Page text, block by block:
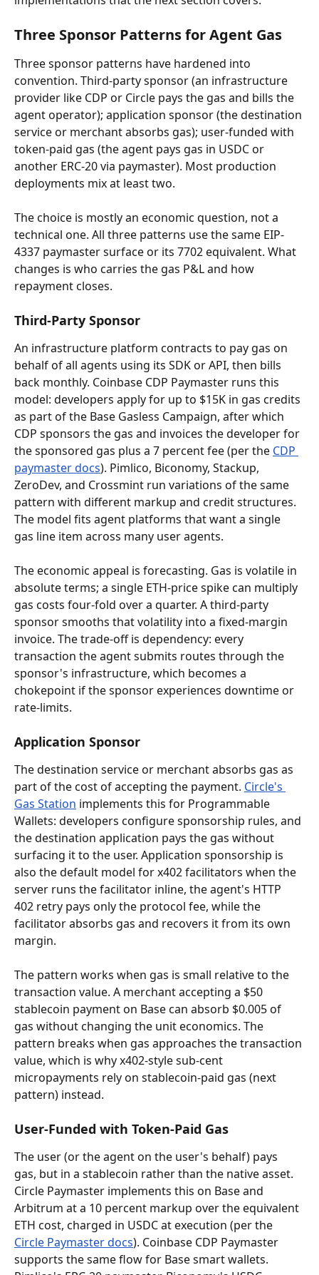
Three Sponsor Patterns for Agent Gas
Three sponsor patterns have hardened into
convention. Third-party sponsor (an infrastructure
provider like CDP or Circle pays the gas and bills the
agent operator); application sponsor (the destination
service or merchant absorbs gas); user-funded with
token-paid gas (the agent pays gas in USDC or
another ERC-20 via paymaster). Most production
deployments mix at least two.
The choice is mostly an economic question, not a
technical one. All three patterns use the same EIP-
4337 paymaster surface or its 7702 equivalent. What
changes is who carries the gas P&L and how
repayment closes.
Third-Party Sponsor
An infrastructure platform contracts to pay gas on
behalf of all agents using its SDK or API, then bills
back monthly. Coinbase CDP Paymaster runs this
model: developers apply for up to $15K in gas credits
as part of the Base Gasless Campaign, after which
CDP sponsors the gas and invoices the developer for
the sponsored gas plus a 7 percent fee (per the CDP
paymaster docs). Pimlico, Biconomy, Stackup,
ZeroDev, and Crossmint run variations of the same
pattern with different markup and credit structures.
The model fits agent platforms that want a single
gas line item across many user agents.
The economic appeal is forecasting. Gas is volatile in
absolute terms; a single ETH-price spike can multiply
gas costs four-fold over a quarter. A third-party
sponsor smooths that volatility into a fixed-margin
invoice. The trade-off is dependency: every
transaction the agent submits routes through the
sponsor's infrastructure, which becomes a
chokepoint if the sponsor experiences downtime or
rate-limits.
Application Sponsor
The destination service or merchant absorbs gas as
part of the cost of accepting the payment. Circle's
Gas Station implements this for Programmable
Wallets: developers configure sponsorship rules, and
the destination application pays the gas without
surfacing it to the user. Application sponsorship is
also the default model for x402 facilitators when the
server runs the facilitator inline, the agent's HTTP
402 retry pays only the protocol fee, while the
facilitator absorbs gas and recovers it from its own
margin.
The pattern works when gas is small relative to the
transaction value. A merchant accepting a $50
stablecoin payment on Base can absorb $0.005 of
gas without changing the unit economics. The
pattern breaks when gas approaches the transaction
value, which is why x402-style sub-cent
micropayments rely on stablecoin-paid gas (next
pattern) instead.
User-Funded with Token-Paid Gas
The user (or the agent on the user's behalf) pays
gas, but in a stablecoin rather than the native asset.
Circle Paymaster implements this on Base and
Arbitrum at a 10 percent markup over the equivalent
ETH cost, charged in USDC at execution (per the
Circle Paymaster docs). Coinbase CDP Paymaster
supports the same flow for Base smart wallets.